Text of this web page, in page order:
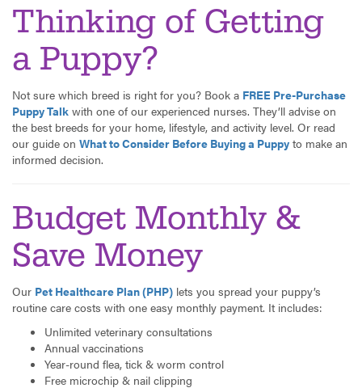
Thinking of Getting
a Puppy?
Not sure which breed is right for you? Book a FREE Pre-Purchase
Puppy Talk with one of our experienced nurses. They’ll advise on
the best breeds for your home, lifestyle, and activity level. Or read
our guide on What to Consider Before Buying a Puppy to make an
informed decision.
Budget Monthly &
Save Money
Our Pet Healthcare Plan (PHP) lets you spread your puppy’s
routine care costs with one easy monthly payment. It includes:
Unlimited veterinary consultations
Annual vaccinations
Year-round flea, tick & worm control
Free microchip & nail clipping